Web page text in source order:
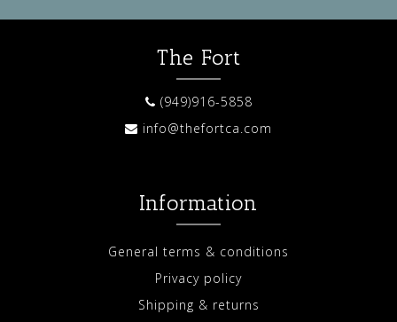
The Fort
(949)916-5858
info@thefortca.com
Information
General terms & conditions
Privacy policy
Shipping & returns